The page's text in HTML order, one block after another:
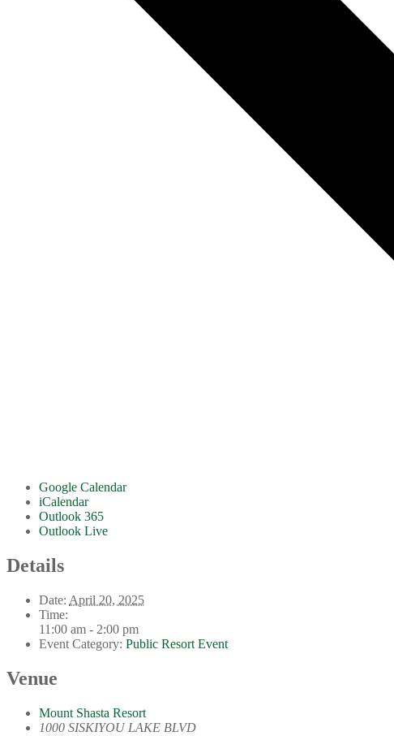
Google Calendar
iCalendar
Outlook 365
Outlook Live
Details
Date: April 20, 2025
Time:
11:00 am - 2:00 pm
Event Category: Public Resort Event
Venue
Mount Shasta Resort
1000 SISKIYOU LAKE BLVD